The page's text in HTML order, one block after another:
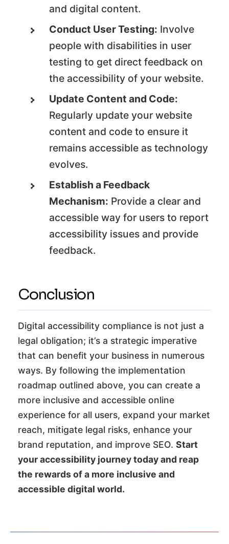
and digital content.
Conduct User Testing: Involve
people with disabilities in user
testing to get direct feedback on
the accessibility of your website.
Update Content and Code:
Regularly update your website
content and code to ensure it
remains accessible as technology
evolves.
Establish a Feedback
Mechanism: Provide a clear and
accessible way for users to report
accessibility issues and provide
feedback.
Conclusion
Digital accessibility compliance is not just a
legal obligation; it’s a strategic imperative
that can benefit your business in numerous
ways. By following the implementation
roadmap outlined above, you can create a
more inclusive and accessible online
experience for all users, expand your market
reach, mitigate legal risks, enhance your
brand reputation, and improve SEO. Start
your accessibility journey today and reap
the rewards of a more inclusive and
accessible digital world.